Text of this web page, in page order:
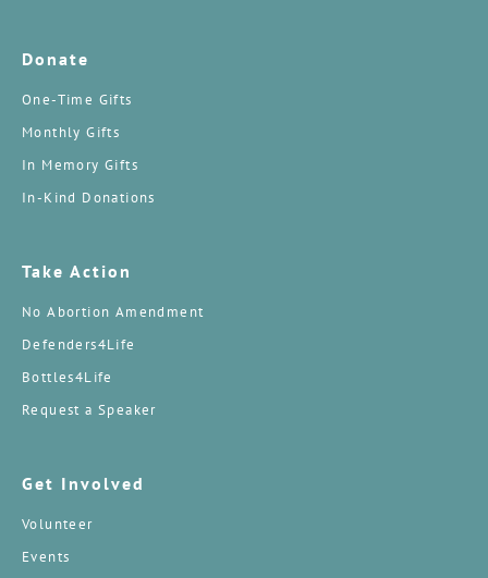
Donate
One-Time Gifts
Monthly Gifts
In Memory Gifts
In-Kind Donations
Take Action
No Abortion Amendment
Defenders4Life
Bottles4Life
Request a Speaker
Get Involved
Volunteer
Events